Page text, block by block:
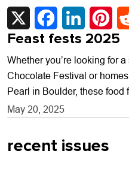
X FacebookLinkedIn
Feast fests 2025
Whether you’re looking for
Chocolate Festival or
Pearl in Boulder, these food
May 20, 2025
recent issues